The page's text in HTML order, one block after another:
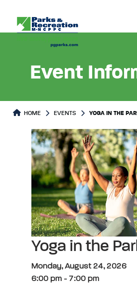
Event
HOME EVENTS YOGA IN THE
Yoga in the
Monday, August 24, 2026
6:00 pm - 7:00 pm